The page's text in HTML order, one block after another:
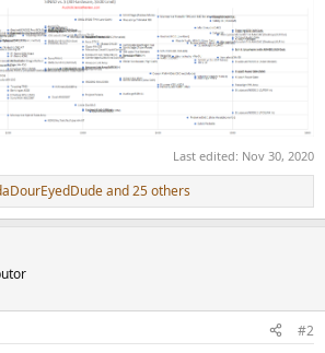
Last edited: Nov 30, 2020
and 25 others
#2